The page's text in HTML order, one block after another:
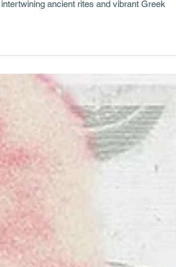
of Koudounoforoi at Sohos Carnival - a
ancient rites and vibrant Greek